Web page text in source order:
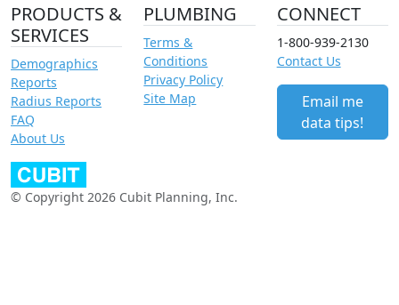
PRODUCTS &
SERVICES
Demographics
Reports
Radius Reports
FAQ
About Us
PLUMBING
Terms &
Conditions
Privacy Policy
Site Map
CONNECT
1-800-939-2130
Contact Us
Email me
data tips!
© Copyright 2026 Cubit Planning, Inc.